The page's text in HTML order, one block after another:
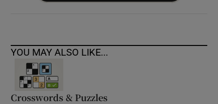
YOU MAY ALSO LIKE...
Crosswords & Puzzles